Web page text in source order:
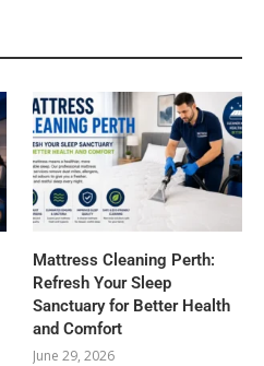
Mattress Cleaning Perth:
Refresh Your Sleep
Sanctuary for Better Health
and Comfort
June 29, 2026